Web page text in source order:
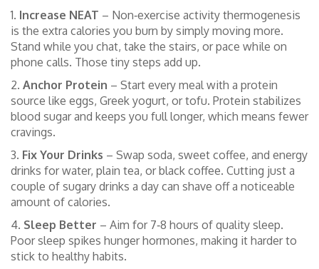
1. Increase NEAT – Non‑exercise activity thermogenesis
is the extra calories you burn by simply moving more.
Stand while you chat, take the stairs, or pace while on
phone calls. Those tiny steps add up.
2. Anchor Protein – Start every meal with a protein
source like eggs, Greek yogurt, or tofu. Protein stabilizes
blood sugar and keeps you full longer, which means fewer
cravings.
3. Fix Your Drinks – Swap soda, sweet coffee, and energy
drinks for water, plain tea, or black coffee. Cutting just a
couple of sugary drinks a day can shave off a noticeable
amount of calories.
4. Sleep Better – Aim for 7‑8 hours of quality sleep.
Poor sleep spikes hunger hormones, making it harder to
stick to healthy habits.